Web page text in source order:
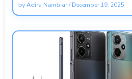
byAdira Nambiar/December 19, 2025